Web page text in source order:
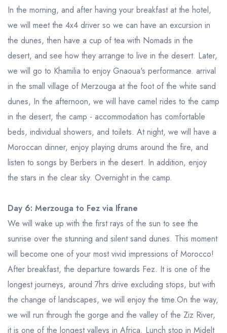
In the morning, and after having your breakfast at the hotel,
we will meet the 4x4 driver so we can have an excursion in
the dunes, then have a cup of tea with Nomads in the
desert, and see how they arrange to live in the desert. Later,
we will go to Khamilia to enjoy Gnaoua's performance. arrival
in the small village of Merzouga at the foot of the white sand
dunes, In the afternoon, we will have camel rides to the camp
in the desert, the camp - accommodation has comfortable
beds, individual showers, and toilets. At night, we will have a
Moroccan dinner, enjoy playing drums around the fire, and
listen to songs by Berbers in the desert. In addition, enjoy
the stars in the clear sky. Overnight in the camp.
Day 6: Merzouga to Fez via Ifrane
We will wake up with the first rays of the sun to see the
sunrise over the stunning and silent sand dunes. This moment
will become one of your most vivid impressions of Morocco!
After breakfast, the departure towards Fez. It is one of the
longest journeys, around 7hrs drive excluding stops, but with
the change of landscapes, we will enjoy the time.On the way,
we will run through the gorge and the valley of the Ziz River,
it is one of the longest valleys in Africa. Lunch stop in Midelt